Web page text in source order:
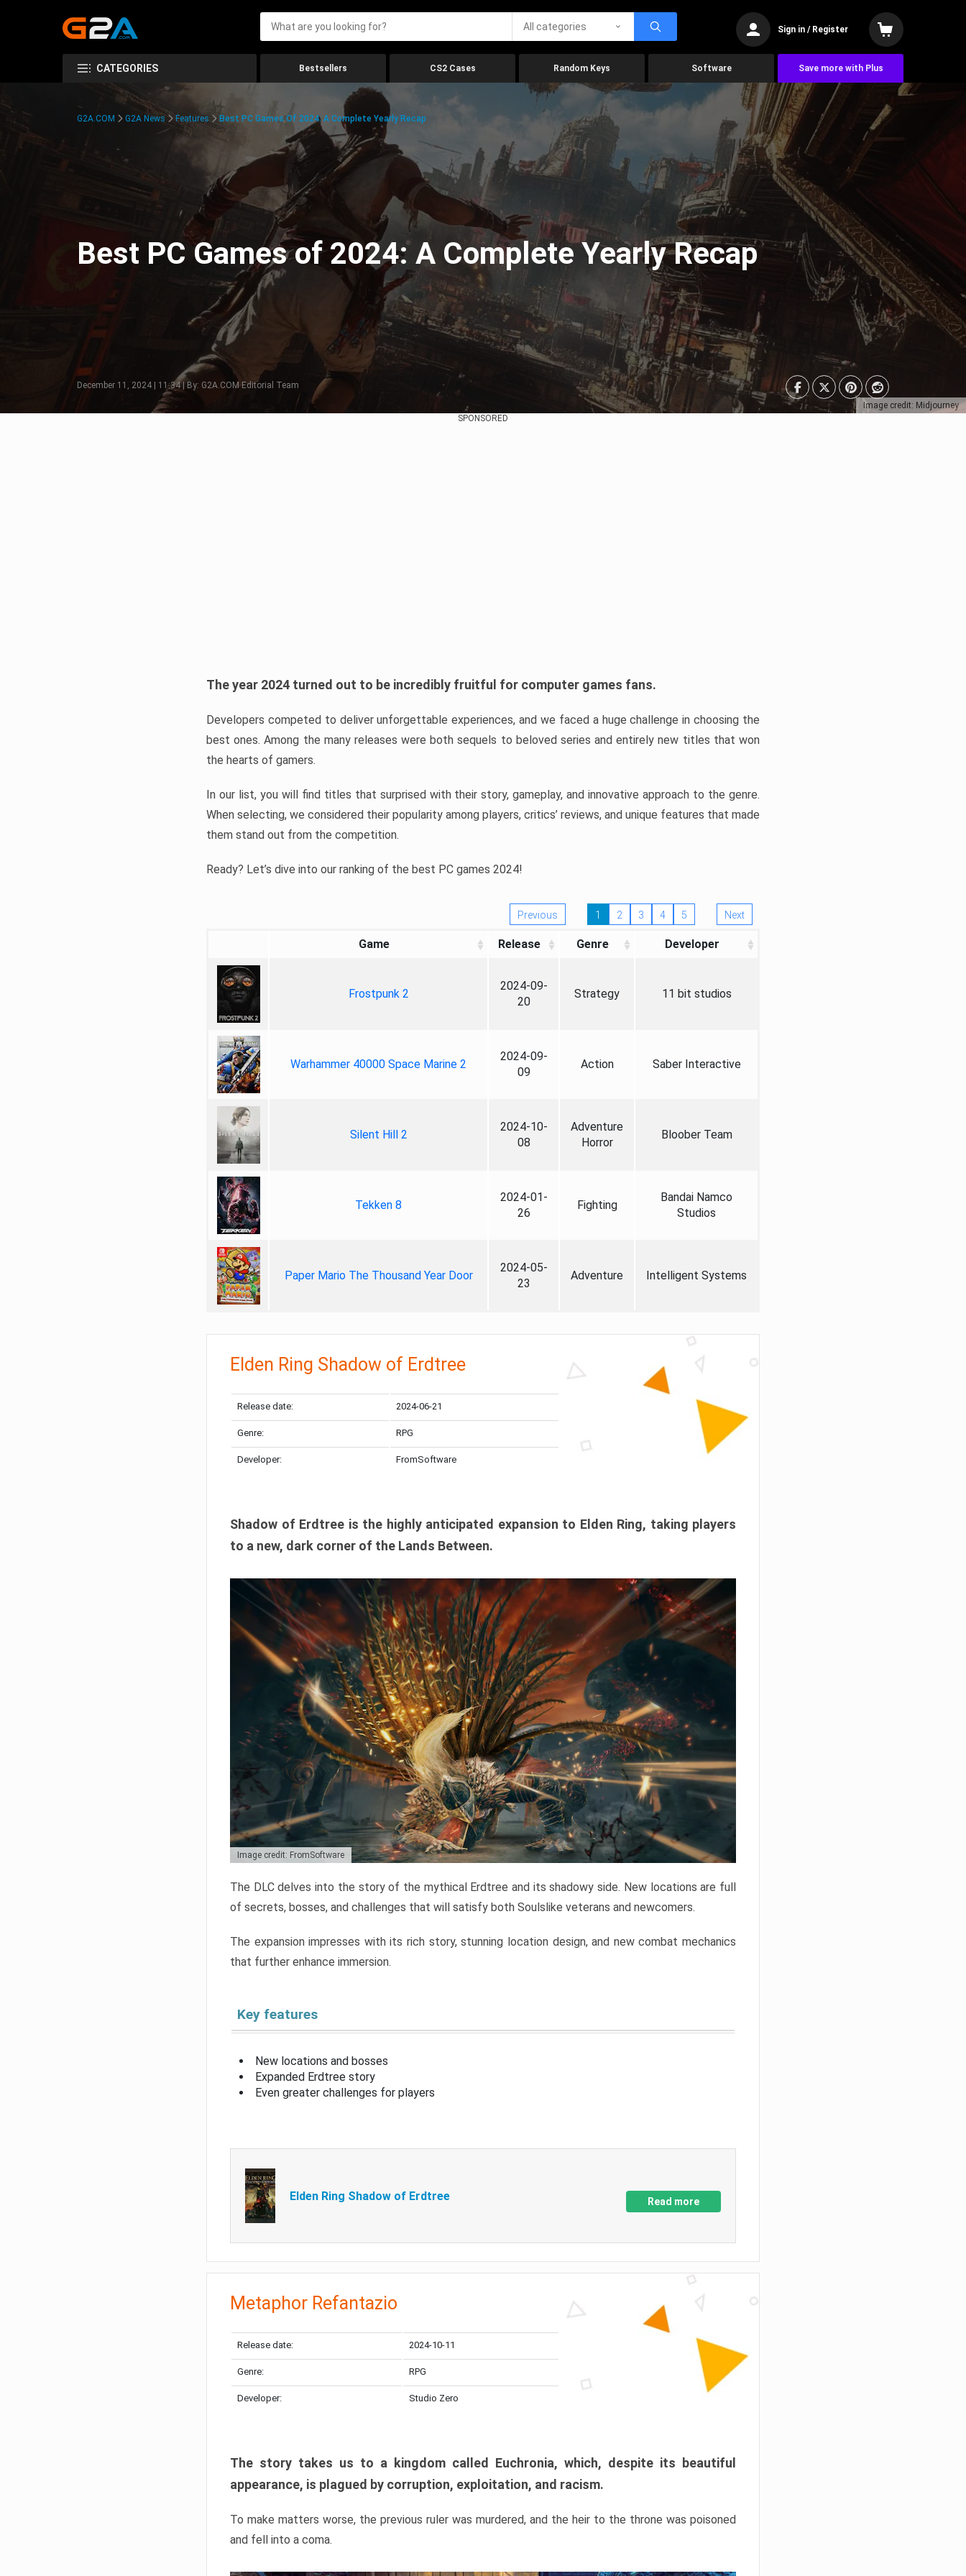
All categories Sign in / Register
CATEGORIES Bestsellers CS2 Cases Random Keys Software Save more with Plus
Image credit: Midjourney
G2A.COM G2A News Features Best PC Games Of 2024: A Complete Yearly Recap
Best PC Games of 2024: A Complete Yearly Recap
December 11, 2024 | 11:34 | By: G2A.COM Editorial Team
SPONSORED
The year 2024 turned out to be incredibly fruitful for computer games fans.
Developers competed to deliver unforgettable experiences, and we faced a huge challenge in choosing the
best ones. Among the many releases were both sequels to beloved series and entirely new titles that won
the hearts of gamers.
In our list, you will find titles that surprised with their story, gameplay, and innovative approach to the genre.
When selecting, we considered their popularity among players, critics’ reviews, and unique features that made
them stand out from the competition.
Ready? Let’s dive into our ranking of the best PC games 2024!
Previous 1 2 3 4 5 Next
Game Release Genre Developer
Frostpunk 2
2024-09-
20
Strategy 11 bit studios
Warhammer 40000 Space Marine 2
2024-09-
09
Action Saber Interactive
Silent Hill 2
2024-10-
08
Adventure
Horror
Bloober Team
Tekken 8
2024-01-
26
Fighting
Bandai Namco
Studios
Paper Mario The Thousand Year Door
2024-05-
23
Adventure Intelligent Systems
Elden Ring Shadow of Erdtree
Release date: 2024-06-21
Genre: RPG
Developer: FromSoftware
Shadow of Erdtree is the highly anticipated expansion to Elden Ring, taking players
to a new, dark corner of the Lands Between.
Image credit: FromSoftware
The DLC delves into the story of the mythical Erdtree and its shadowy side. New locations are full
of secrets, bosses, and challenges that will satisfy both Soulslike veterans and newcomers.
The expansion impresses with its rich story, stunning location design, and new combat mechanics
that further enhance immersion.
Key features
New locations and bosses
Expanded Erdtree story
Even greater challenges for players
Elden Ring Shadow of Erdtree Read more
Metaphor Refantazio
Release date: 2024-10-11
Genre: RPG
Developer: Studio Zero
The story takes us to a kingdom called Euchronia, which, despite its beautiful
appearance, is plagued by corruption, exploitation, and racism.
To make matters worse, the previous ruler was murdered, and the heir to the throne was poisoned
and fell into a coma.